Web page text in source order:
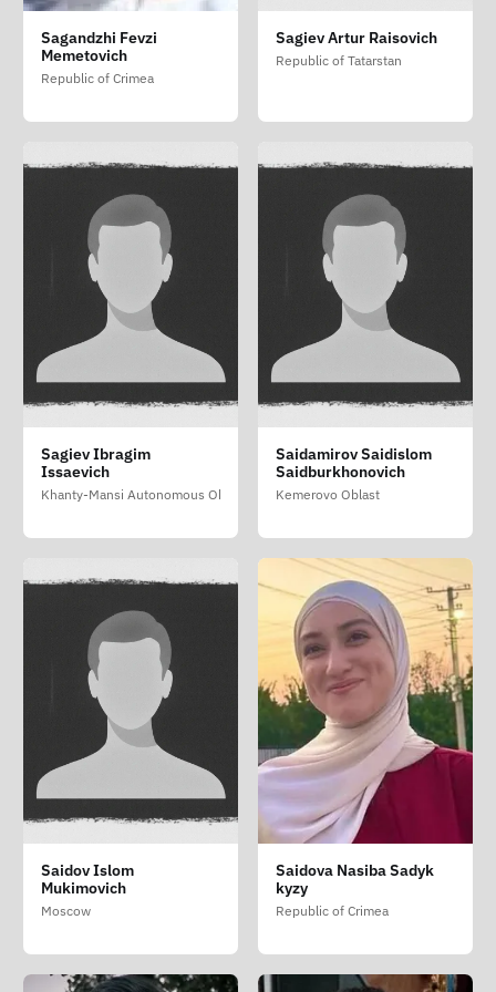
Sagandzhi Fevzi
Memetovich
Republic of Crimea
Sagiev Artur Raisovich
Republic of Tatarstan
Sagiev Ibragim
Issaevich
Khanty-Mansi Autonomous Okrug - Yugra
Saidamirov Saidislom
Saidburkhonovich
Kemerovo Oblast
Saidov Islom
Mukimovich
Moscow
Saidova Nasiba Sadyk
kyzy
Republic of Crimea